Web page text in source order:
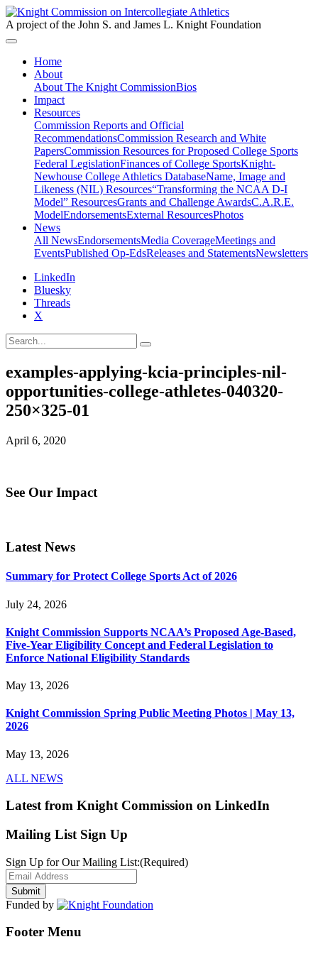
A project of the John S. and James L. Knight Foundation
Home
About
About The Knight CommissionBios
Impact
Resources
Commission Reports and Official
RecommendationsCommission Research and White
PapersCommission Resources for Proposed College Sports
Federal LegislationFinances of College SportsKnight-
Newhouse College Athletics DatabaseName, Image and
Likeness (NIL) Resources“Transforming the NCAA D-I
Model” ResourcesGrants and Challenge AwardsC.A.R.E.
ModelEndorsementsExternal ResourcesPhotos
News
All NewsEndorsementsMedia CoverageMeetings and
EventsPublished Op-EdsReleases and StatementsNewsletters
LinkedIn
Bluesky
Threads
X
examples-applying-kcia-principles-nil-
opportunities-college-athletes-040320-
250×325-01
April 6, 2020
See Our Impact
Latest News
Summary for Protect College Sports Act of 2026
July 24, 2026
Knight Commission Supports NCAA’s Proposed Age-Based,
Five-Year Eligibility Concept and Federal Legislation to
Enforce National Eligibility Standards
May 13, 2026
Knight Commission Spring Public Meeting Photos | May 13,
2026
May 13, 2026
ALL NEWS
Latest from Knight Commission on LinkedIn
Mailing List Sign Up
Sign Up for Our Mailing List:(Required)
Funded by
Footer Menu